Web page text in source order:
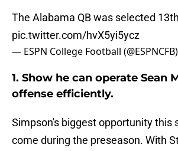
The Alabama QB was selected
pic.twitter.com/hvX5yi5ycz
— ESPN College Football (@ESPNCFB)
1. Show he can operate Sean
offense efficiently.
Simpson's biggest opportunity this
come during the preseason. With